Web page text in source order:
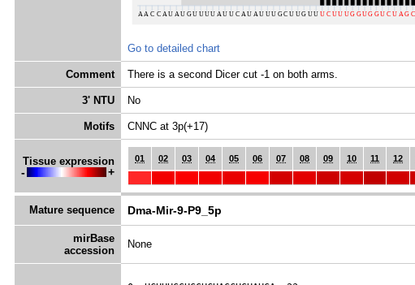
Go to detailed chart
Comment There is a second Dicer cut -1 on both arms.
3' NTU No
Motifs CNNC at 3p(+17)
Tissue expression
- +
01 02 03 04 05 06 07 08 09 10 11 12
Mature sequence Dma-Mir-9-P9_5p
mirBase
accession
None